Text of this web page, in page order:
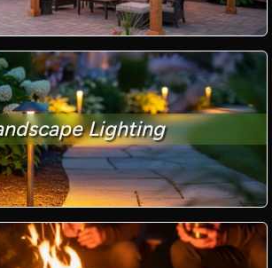
Lighting